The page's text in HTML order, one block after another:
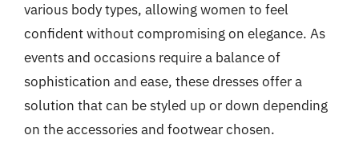
various body types, allowing women to feel
confident without compromising on elegance. As
events and occasions require a balance of
sophistication and ease, these dresses offer a
solution that can be styled up or down depending
on the accessories and footwear chosen.